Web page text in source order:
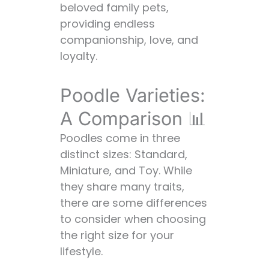
beloved family pets,
providing endless
companionship, love, and
loyalty.
Poodle Varieties:
A Comparison 📊
Poodles come in three
distinct sizes: Standard,
Miniature, and Toy. While
they share many traits,
there are some differences
to consider when choosing
the right size for your
lifestyle.